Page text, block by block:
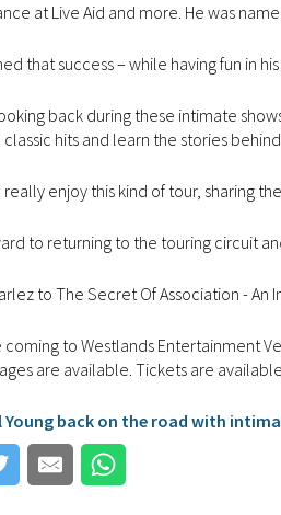
at Live Aid and more. He was
that success – while having fun in
back during these intimate
hits and learn the stories
really enjoy this kind of tour, sharing
to returning to the touring circuit
to The Secret Of Association -
coming to Westlands Entertainment
are available. Tickets are
Young back on the road with